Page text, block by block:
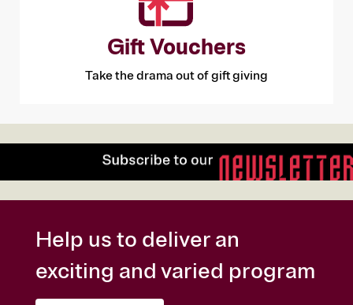
Gift Vouchers
Take the drama out of gift giving
Help us to deliver an
exciting and varied program